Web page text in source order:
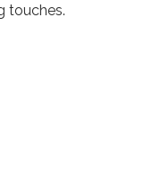
touches.